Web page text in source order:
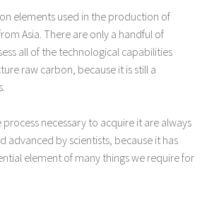
elements used in the production of
Asia. There are only a handful of
all of the technological capabilities
raw carbon, because it is still a
necessary to acquire it are always
advanced by scientists, because it has
element of many things we require for